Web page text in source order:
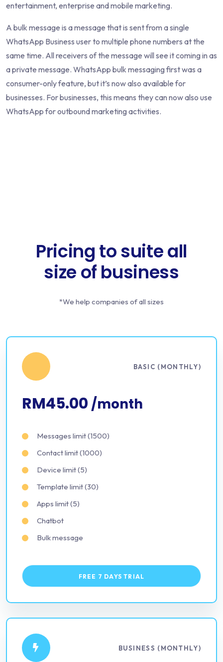
entertainment, enterprise and mobile marketing.
A bulk message is a message that is sent from a single
WhatsApp Business user to multiple phone numbers at the
same time. All receivers of the message will see it coming in as
a private message. WhatsApp bulk messaging first was a
consumer-only feature, but it’s now also available for
businesses. For businesses, this means they can now also use
WhatsApp for outbound marketing activities.
Pricing to suite all
size of business
*We help companies of all sizes
BASIC (MONTHLY)
RM45.00 /month
Messages limit (1500)
Contact limit (1000)
Device limit (5)
Template limit (30)
Apps limit (5)
Chatbot
Bulk message
FREE 7 DAYS TRIAL
BUSINESS (MONTHLY)